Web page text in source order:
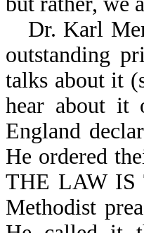
Dr. Karl
outstanding
talks about it
hear about it
England
He ordered
THE LAW IS
Methodist